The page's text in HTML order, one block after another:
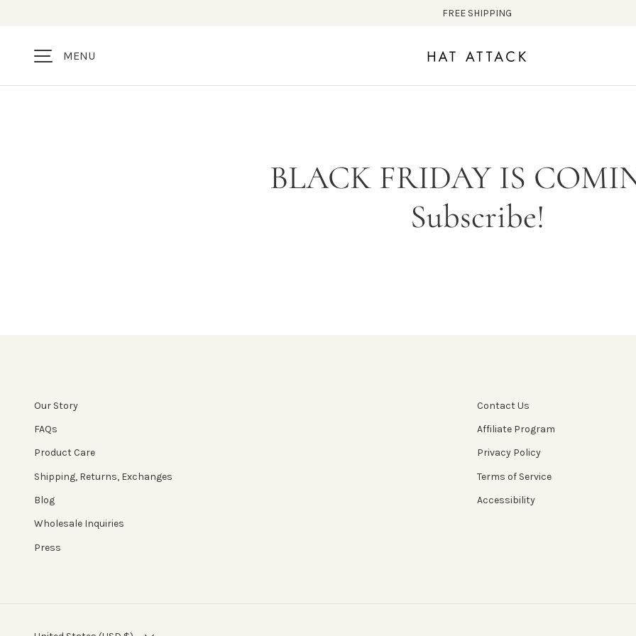
FREE SHIPPING
MENU
BLACK FRIDAY IS
Subscribe!
Our Story
FAQs
Product Care
Shipping, Returns, Exchanges
Blog
Wholesale Inquiries
Press
Contact Us
Affiliate Program
Privacy Policy
Terms of Service
Accessibility